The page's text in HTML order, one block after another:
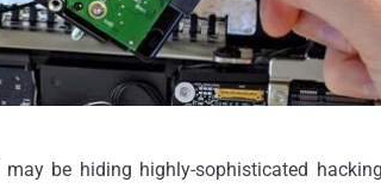
may be hiding highly-sophisticated